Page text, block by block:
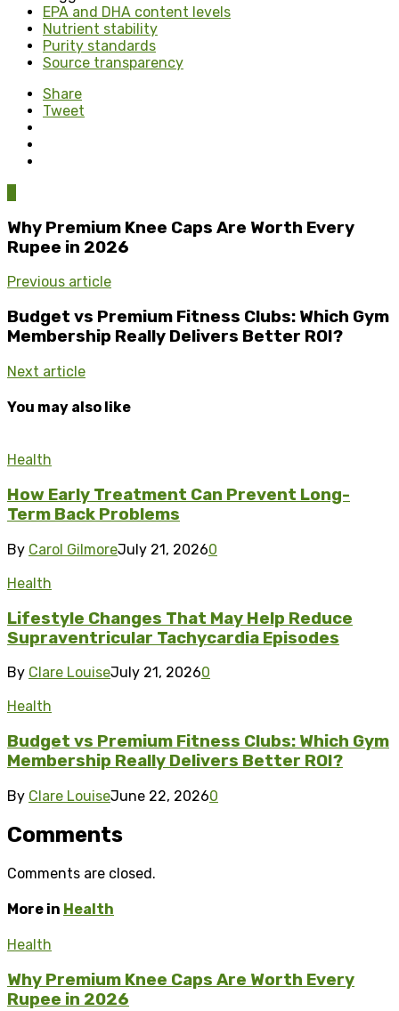
EPA and DHA content levels
Nutrient stability
Purity standards
Source transparency
Share
Tweet
Why Premium Knee Caps Are Worth Every
Rupee in 2026
Previous article
Budget vs Premium Fitness Clubs: Which Gym
Membership Really Delivers Better ROI?
Next article
You may also like
Health
How Early Treatment Can Prevent Long-
Term Back Problems
By Carol GilmoreJuly 21, 20260
Health
Lifestyle Changes That May Help Reduce
Supraventricular Tachycardia Episodes
By Clare LouiseJuly 21, 20260
Health
Budget vs Premium Fitness Clubs: Which Gym
Membership Really Delivers Better ROI?
By Clare LouiseJune 22, 20260
Comments
Comments are closed.
More in Health
Health
Why Premium Knee Caps Are Worth Every
Rupee in 2026